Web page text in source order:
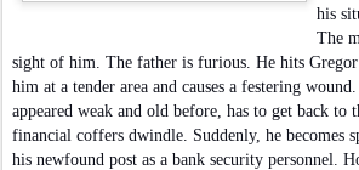
his
The
sight of him. The father is furious. He hits
him at a tender area and causes a festering
appeared weak and old before, has to get back to
financial coffers dwindle. Suddenly, he becomes
his newfound post as a bank security personnel.